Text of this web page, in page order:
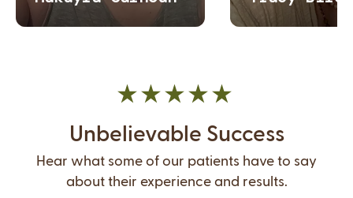
Unbelievable Success
Hear what some of our patients have to say
about their experience and results.